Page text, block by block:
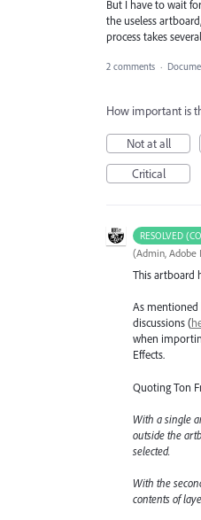
But I have to wait
the useless
process takes
2 comments ·
How important is
Not at all
Critical
RESOLVED
(Admin,
This artboard
As mentioned
discussions (
when
Effects.
Quoting Ton
With a single
outside the
selected.
With the
contents of